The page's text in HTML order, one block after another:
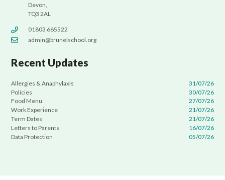
Devon,
TQ3 2AL
01803 665522
admin@brunelschool.org
Recent Updates
Allergies & Anaphylaxis
31/07/26
Policies
30/07/26
Food Menu
27/07/26
Work Experience
21/07/26
Term Dates
21/07/26
Letters to Parents
16/07/26
Data Protection
05/07/26